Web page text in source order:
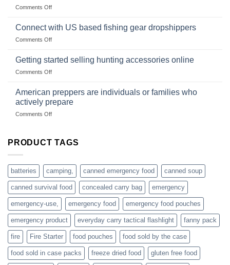
dropship-
Comments Offon
in
with
Connect with US based fishing gear dropshippers
Comments Offon
with
gear
dropshippers
Getting started selling hunting accessories online
Comments Offon
selling
hunting
accessories
American preppers are individuals or families who
actively prepare
Comments Offon
are
families
who
actively
PRODUCT TAGS
batteries camping, canned emergency food canned soup
canned survival food concealed carry bag emergency
emergency-use, emergency food emergency food pouches
emergency product everyday carry tactical flashlight fanny pack
fire Fire Starter food pouches food sold by the case
food sold in case packs freeze dried food gluten free food